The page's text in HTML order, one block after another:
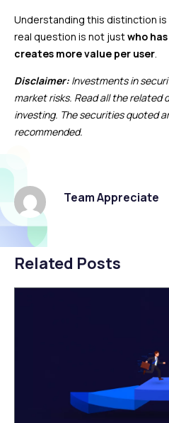
Understanding this distinction is
real question is not justwho
creates more value per user.
Disclaimer: Investments in
market risks. Read all the related
investing. The securities quoted
recommended.
Team Appreciate
Related Posts